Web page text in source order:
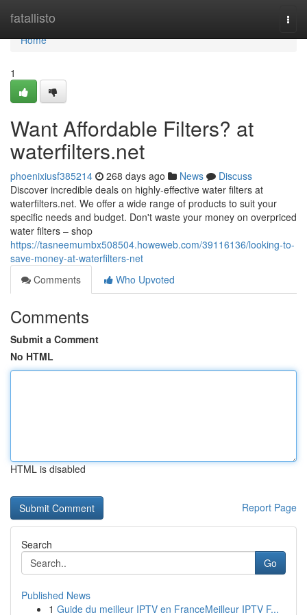
fatallisto
Home
Home
1
Want Affordable Filters? at
waterfilters.net
phoenixiusf385214 268 days ago News
Discuss
Discover incredible deals on highly-effective water filters at
waterfilters.net. We offer a wide range of products to suit your
specific needs and budget. Don't waste your money on overpriced
water filters – shop
https://tasneemumbx508504.howeweb.com/39116136/looking-to-
save-money-at-waterfilters-net
Comments
Who Upvoted
Comments
Submit a Comment
No HTML
HTML is disabled
Report Page
Search
Go
Published News
1 Guide du meilleur IPTV en FranceMeilleur IPTV F...